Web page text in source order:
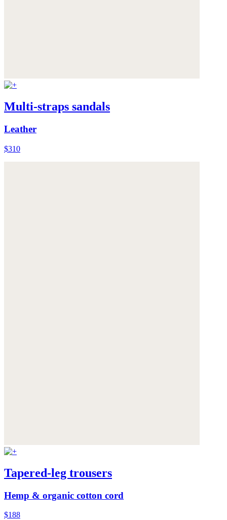
Multi-straps sandals
Leather
$310
Tapered-leg trousers
Hemp & organic cotton cord
$188